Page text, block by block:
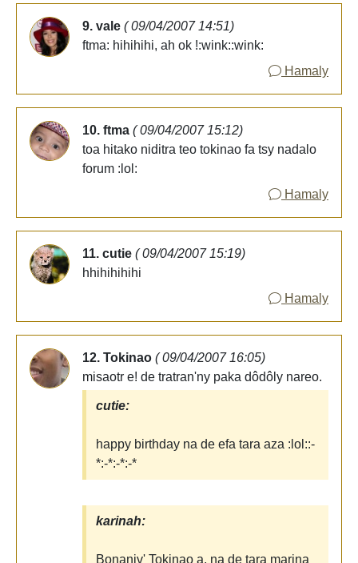
9. vale ( 09/04/2007 14:51)
ftma: hihihihi, ah ok !:wink::wink:
Hamaly
10. ftma ( 09/04/2007 15:12)
toa hitako niditra teo tokinao fa tsy nadalo
forum :lol:
Hamaly
11. cutie ( 09/04/2007 15:19)
hhihihihihi
Hamaly
12. Tokinao ( 09/04/2007 16:05)
misaotr e! de tratran'ny paka dôdôly nareo.
cutie:
happy birthday na de efa tara aza :lol::-
*:-*:-*:-*
karinah:
Bonaniv' Tokinao a, na de tara marina